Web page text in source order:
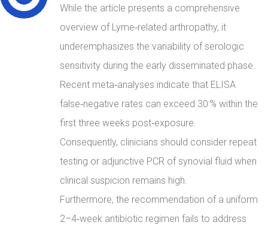
While the article presents a comprehensive
overview of Lyme‑related arthropathy, it
underemphasizes the variability of serologic
sensitivity during the early disseminated phase.
Recent meta‑analyses indicate that ELISA
false‑negative rates can exceed 30 % within the
first three weeks post‑exposure.
Consequently, clinicians should consider repeat
testing or adjunctive PCR of synovial fluid when
clinical suspicion remains high.
Furthermore, the recommendation of a uniform
2–4‑week antibiotic regimen fails to address